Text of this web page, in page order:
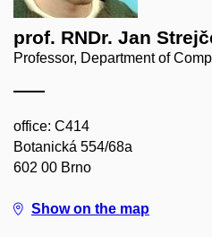
prof. RNDr. Jan
Professor, Department of
office: C414
Botanická 554/68a
602 00 Brno
Show on the map